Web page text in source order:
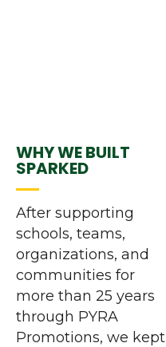
WHY WE BUILT
SPARKED
After supporting
schools, teams,
organizations, and
communities for
more than 25 years
through PYRA
Promotions, we kept